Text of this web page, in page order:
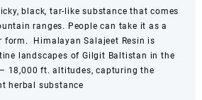
black, tar-like substance that comes
ranges. People can take it as a
form. Himalayan Salajeet Resin is
landscapes of Gilgit Baltistan in the
18,000 ft. altitudes, capturing the
herbal substance